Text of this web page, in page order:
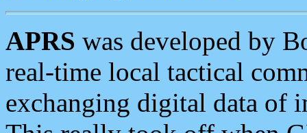
APRS was developed by
real-time local tactical
exchanging digital data of